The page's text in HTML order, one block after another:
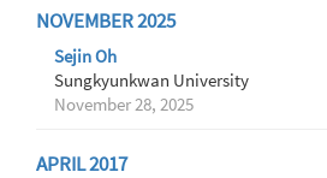
NOVEMBER 2025
Sejin Oh
Sungkyunkwan University
November 28, 2025
APRIL 2017